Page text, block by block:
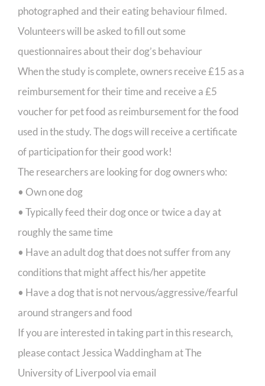
photographed and their eating behaviour filmed.
Volunteers will be asked to fill out some
questionnaires about their dog’s behaviour
When the study is complete, owners receive £15 as a
reimbursement for their time and receive a £5
voucher for pet food as reimbursement for the food
used in the study. The dogs will receive a certificate
of participation for their good work!
The researchers are looking for dog owners who:
• Own one dog
• Typically feed their dog once or twice a day at
roughly the same time
• Have an adult dog that does not suffer from any
conditions that might affect his/her appetite
• Have a dog that is not nervous/aggressive/fearful
around strangers and food
If you are interested in taking part in this research,
please contact Jessica Waddingham at The
University of Liverpool via email